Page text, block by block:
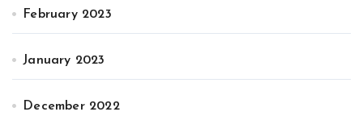
February 2023
January 2023
December 2022